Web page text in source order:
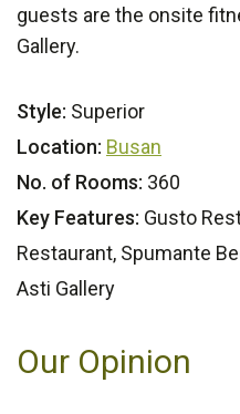
guests are the onsite
Gallery.
Style: Superior
Location: Busan
No. of Rooms: 360
Key Features: Gusto
Restaurant, Spumante
Asti Gallery
Our Opinion